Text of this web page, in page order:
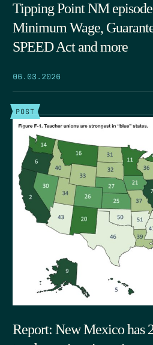
Tipping Point NM
Minimum Wage,
SPEED Act and more
06.03.2026
POST
Report: New Mexico has